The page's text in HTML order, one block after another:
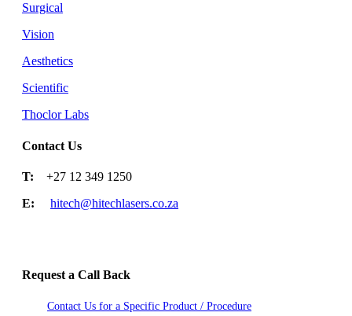
Surgical
Vision
Aesthetics
Scientific
Thoclor Labs
Contact Us
T: +27 12 349 1250
E:
hitech@hitechlasers.co.za
Request a Call Back
Contact Us for a Specific Product / Procedure